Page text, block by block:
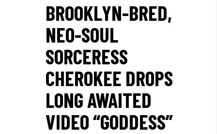
BROOKLYN-BRED,
NEO-SOUL
SORCERESS
CHEROKEE DROPS
LONG AWAITED
VIDEO “GODDESS”